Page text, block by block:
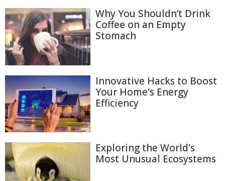
Why You Shouldn’t Drink
Coffee on an Empty
Stomach
Innovative Hacks to Boost
Your Home's Energy
Efficiency
Exploring the World's
Most Unusual Ecosystems